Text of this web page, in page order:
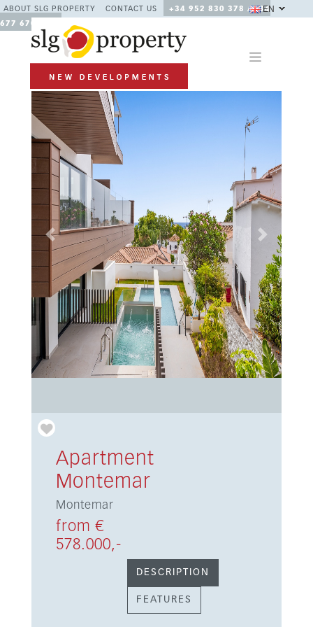
ABOUT SLG PROPERTY CONTACT US
+34 952 830 378 / +34
677 670 480
EN
Previous Next
Apartment
Montemar
Montemar
from €
578.000,-
DESCRIPTION
FEATURES